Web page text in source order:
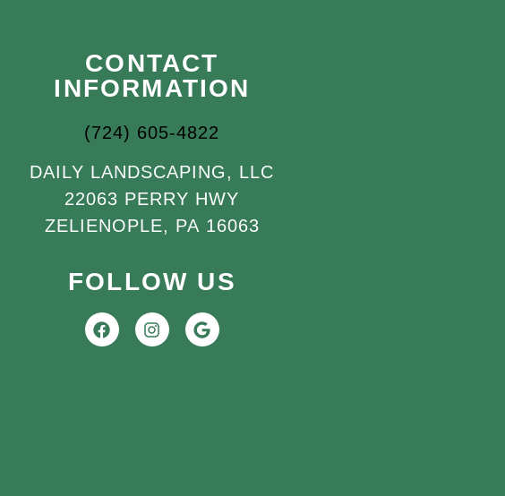
CONTACT
INFORMATION
(724) 605-4822
DAILY LANDSCAPING, LLC
22063 PERRY HWY
ZELIENOPLE, PA 16063
FOLLOW US